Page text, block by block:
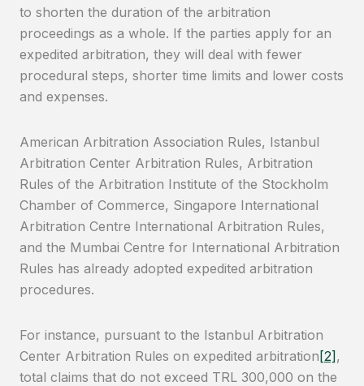
to shorten the duration of the arbitration
proceedings as a whole. If the parties apply for an
expedited arbitration, they will deal with fewer
procedural steps, shorter time limits and lower costs
and expenses.
American Arbitration Association Rules, Istanbul
Arbitration Center Arbitration Rules, Arbitration
Rules of the Arbitration Institute of the Stockholm
Chamber of Commerce, Singapore International
Arbitration Centre International Arbitration Rules,
and the Mumbai Centre for International Arbitration
Rules has already adopted expedited arbitration
procedures.
For instance, pursuant to the Istanbul Arbitration
Center Arbitration Rules on expedited arbitration [2] ,
total claims that do not exceed TRL 300,000 on the